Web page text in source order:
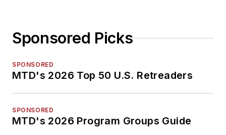
Sponsored Picks
SPONSORED
MTD's 2026 Top 50 U.S. Retreaders
SPONSORED
MTD's 2026 Program Groups Guide